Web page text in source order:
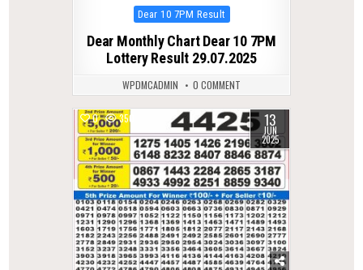
Posted
Dear 10 7PM Result
Dear Monthly Chart Dear 10 7PM
Lottery Result 29.07.2025
WPDMCADMIN 0 COMMENT
0 350 13
JUN
2025